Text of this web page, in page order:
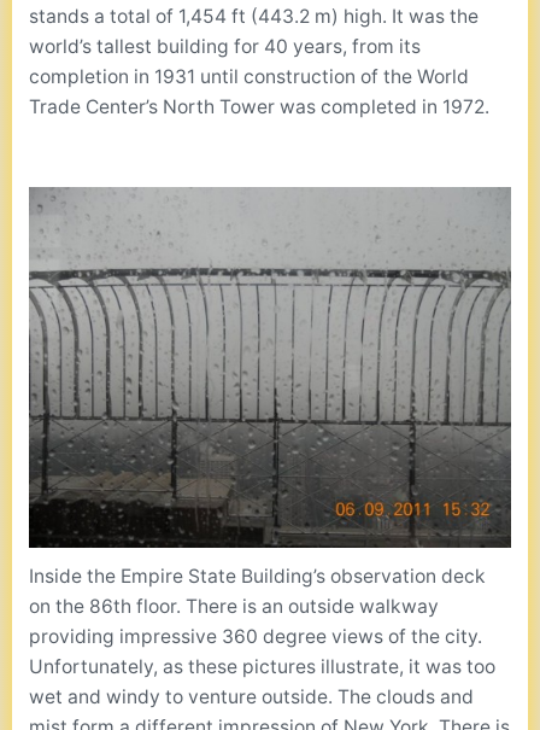
stands a total of 1,454 ft (443.2 m) high. It was the
world’s tallest building for 40 years, from its
completion in 1931 until construction of the World
Trade Center’s North Tower was completed in 1972.
Inside the Empire State Building’s observation deck
on the 86th floor. There is an outside walkway
providing impressive 360 degree views of the city.
Unfortunately, as these pictures illustrate, it was too
wet and windy to venture outside. The clouds and